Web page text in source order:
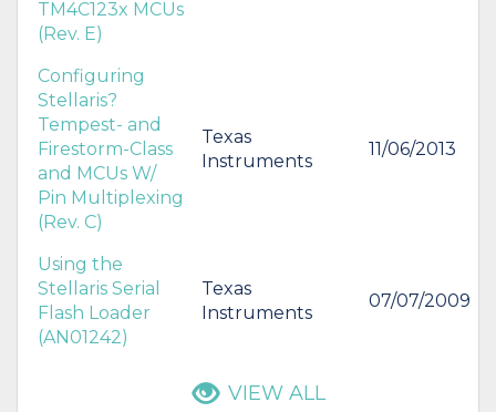
TM4C123x MCUs
(Rev. E)
Configuring
Stellaris?
Tempest- and
Firestorm-Class
and MCUs W/
Pin Multiplexing
(Rev. C)
Texas
Instruments
11/06/2013
Using the
Stellaris Serial
Flash Loader
(AN01242)
Texas
Instruments
07/07/2009
VIEW ALL